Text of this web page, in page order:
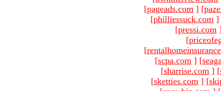
[pageads.com ] [
[philliessuck.com ]
[pressi.com
[
[
[scpa.com ] [
[sharrise.com ] [
[sketties.com ] [